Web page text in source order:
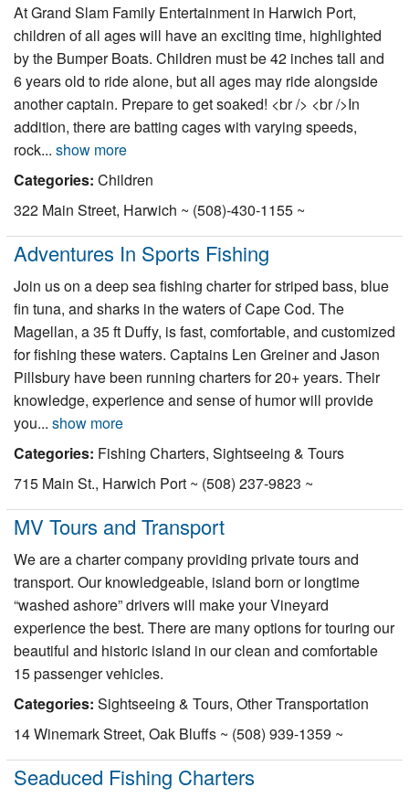
At Grand Slam Family Entertainment in Harwich Port,
children of all ages will have an exciting time, highlighted
by the Bumper Boats. Children must be 42 inches tall and
6 years old to ride alone, but all ages may ride alongside
another captain. Prepare to get soaked! <br /> <br />In
addition, there are batting cages with varying speeds,
rock... show more
Categories: Children
322 Main Street, Harwich ~ (508)-430-1155 ~
Adventures In Sports Fishing
Join us on a deep sea fishing charter for striped bass, blue
fin tuna, and sharks in the waters of Cape Cod. The
Magellan, a 35 ft Duffy, is fast, comfortable, and customized
for fishing these waters. Captains Len Greiner and Jason
Pillsbury have been running charters for 20+ years. Their
knowledge, experience and sense of humor will provide
you... show more
Categories: Fishing Charters, Sightseeing & Tours
715 Main St., Harwich Port ~ (508) 237-9823 ~
MV Tours and Transport
We are a charter company providing private tours and
transport. Our knowledgeable, island born or longtime
“washed ashore” drivers will make your Vineyard
experience the best. There are many options for touring our
beautiful and historic island in our clean and comfortable
15 passenger vehicles.
Categories: Sightseeing & Tours, Other Transportation
14 Winemark Street, Oak Bluffs ~ (508) 939-1359 ~
Seaduced Fishing Charters